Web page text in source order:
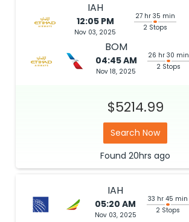
IAH
12:05 PM
Nov 03, 2025
27 hr 35 min
2 Stops
BOM
04:45 AM
Nov 18, 2025
26 hr 30 min
2 Stops
$5214.99
Search Now
Found 20hrs ago
IAH
05:20 AM
Nov 03, 2025
33 hr 45 min
2 Stops